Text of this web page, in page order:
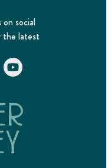
social
the latest